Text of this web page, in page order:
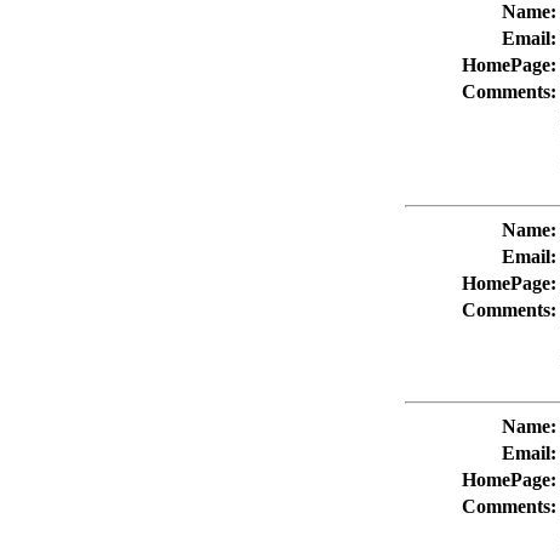
Name:
Email:
HomePage:
Comments:
Name:
Email:
HomePage:
Comments:
Name:
Email:
HomePage:
Comments: